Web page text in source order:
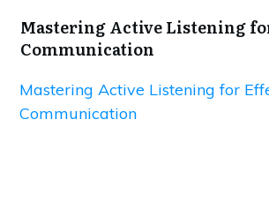
Mastering Active Listening
Communication
Mastering Active Listening for
Communication